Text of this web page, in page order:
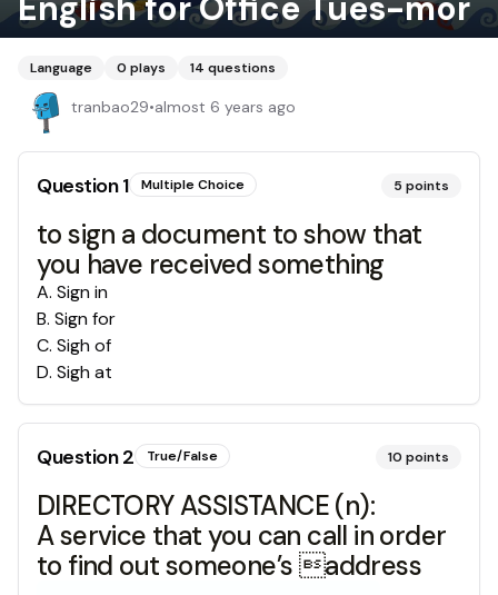
Language 0 plays 14 questions
tranbao29•almost 6 years ago
Question1 Multiple Choice 5 points
to sign a document to show that
you have received something
A. Sign in
B. Sign for
C. Sigh of
D. Sigh at
Question2 True/False 10 points
DIRECTORY ASSISTANCE (n):
A service that you can call in order
to find out someone’s address